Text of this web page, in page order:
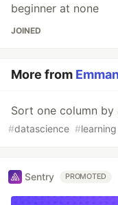
beginner at none
JOINED
More from
Sort one column by
#datascience #learning
Sentry PROMOTED